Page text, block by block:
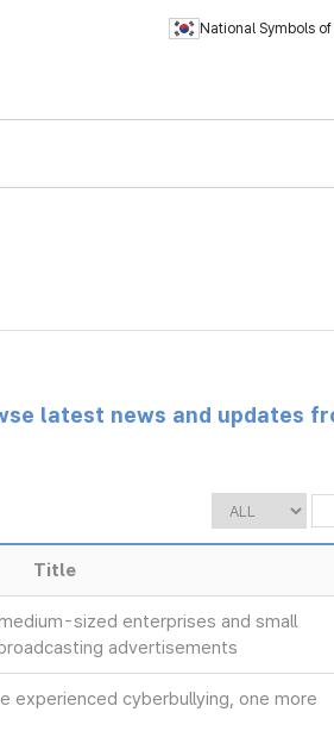
National Symbols
latest news and updates
Title
sized enterprises and small
advertisements
experienced cyberbullying, one more